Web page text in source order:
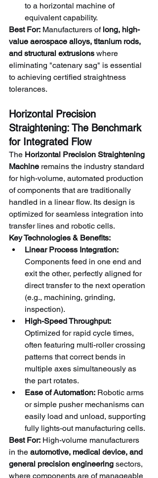
to a horizontal machine of
equivalent capability.
Best For: Manufacturers of long, high-
value aerospace alloys, titanium rods,
and structural extrusions where
eliminating "catenary sag" is essential
to achieving certified straightness
tolerances.
Horizontal Precision
Straightening: The Benchmark
for Integrated Flow
The Horizontal Precision Straightening
Machine remains the industry standard
for high-volume, automated production
of components that are traditionally
handled in a linear flow. Its design is
optimized for seamless integration into
transfer lines and robotic cells.
Key Technologies & Benefits:
Linear Process Integration:
Components feed in one end and
exit the other, perfectly aligned for
direct transfer to the next operation
(e.g., machining, grinding,
inspection).
High-Speed Throughput:
Optimized for rapid cycle times,
often featuring multi-roller crossing
patterns that correct bends in
multiple axes simultaneously as
the part rotates.
Ease of Automation: Robotic arms
or simple pusher mechanisms can
easily load and unload, supporting
fully lights-out manufacturing cells.
Best For: High-volume manufacturers
in the automotive, medical device, and
general precision engineering sectors,
where components are of manageable